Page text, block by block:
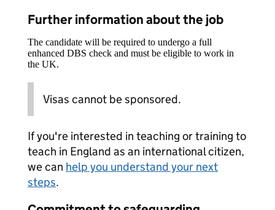
Further information about the job
The candidate will be required to undergo a full
enhanced DBS check and must be eligible to work in
the UK.
Visas cannot be sponsored.
If you're interested in teaching or training to
teach in England as an international citizen,
we can help you understand your next
steps.